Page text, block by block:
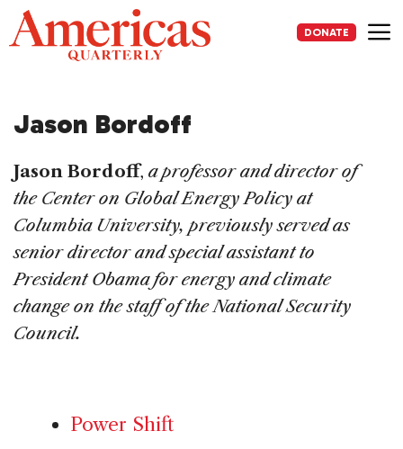
Skip
to
content
DONATE
Jason Bordoff
Jason Bordoff, a professor and director of
the Center on Global Energy Policy at
Columbia University, previously served as
senior director and special assistant to
President Obama for energy and climate
change on the staff of the National Security
Council.
Power Shift